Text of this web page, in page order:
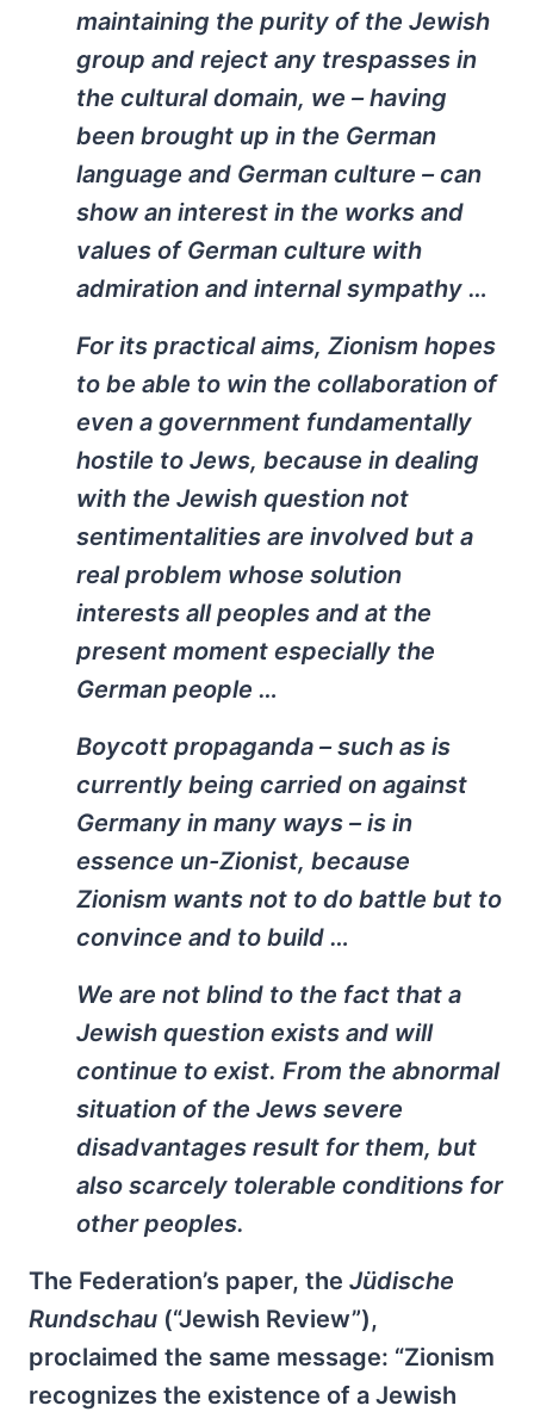
maintaining the purity of the Jewish
group and reject any trespasses in
the cultural domain, we – having
been brought up in the German
language and German culture – can
show an interest in the works and
values of German culture with
admiration and internal sympathy …
For its practical aims, Zionism hopes
to be able to win the collaboration of
even a government fundamentally
hostile to Jews, because in dealing
with the Jewish question not
sentimentalities are involved but a
real problem whose solution
interests all peoples and at the
present moment especially the
German people …
Boycott propaganda – such as is
currently being carried on against
Germany in many ways – is in
essence un-Zionist, because
Zionism wants not to do battle but to
convince and to build …
We are not blind to the fact that a
Jewish question exists and will
continue to exist. From the abnormal
situation of the Jews severe
disadvantages result for them, but
also scarcely tolerable conditions for
other peoples.
The Federation’s paper, the Jüdische
Rundschau (“Jewish Review”),
proclaimed the same message: “Zionism
recognizes the existence of a Jewish